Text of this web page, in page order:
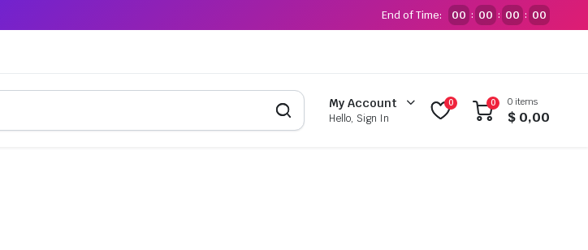
End of Time: 00 : 00 : 00 : 00
My Account
Hello, Sign In
0 0 0 items
$ 0,00